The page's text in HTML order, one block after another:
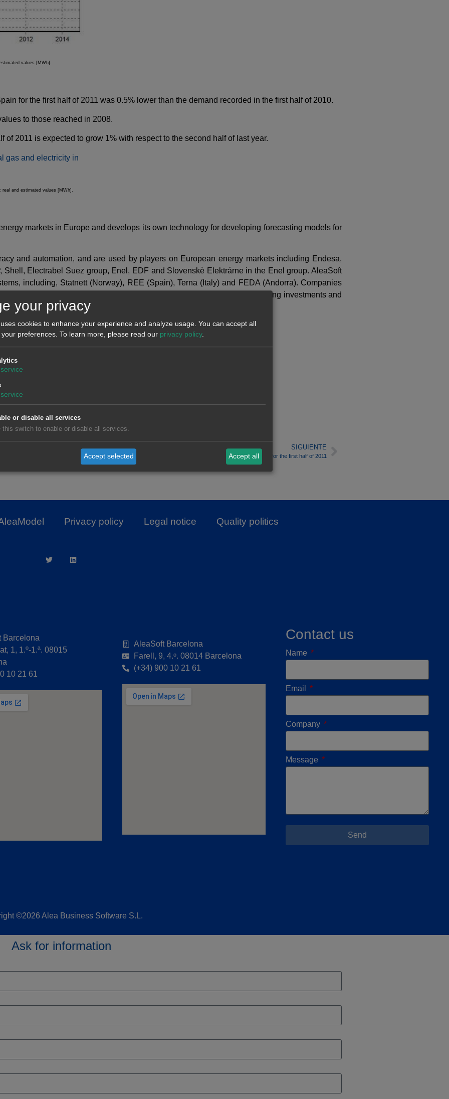
values [MWh].
for the first half of 2011 was 0.5% lower than the demand recorded in the first half of 2010.
to those reached in 2008.
2011 is expected to grow 1% with respect to the second half of last year.
real and estimated values [MWh].
markets in Europe and develops its own technology for developing forecasting models for
and automation, and are used by players on European energy markets including Endesa,
Shell, Electrabel Suez group, Enel, EDF and Slovenskè Elektrárne in the Enel group. AleaSoft
including, Statnett (Norway), REE (Spain), Terna (Italy) and FEDA (Andorra). Companies
reports with customised forecasts to aid in taking decisions concerning investments and
SIGUIENTE
The Balance of Prices of the Spanich Electricity Market for the first half of 2011
Privacy policy Legal notice Quality politics
Barcelona
1, 1.º-1.ª. 08015
10 21 61
AleaSoft Barcelona
Farell, 9, 4.ᵒ. 08014 Barcelona
(+34) 900 10 21 61
Contact us
Name
Email
Company
Message
Send
©2026 Alea Business Software S.L.
Ask for information
your privacy
cookies to enhance your experience and analyze usage. You can accept all
preferences. To learn more, please read our privacy policy.
service
service
or disable all services
this switch to enable or disable all services.
Accept selected Accept all